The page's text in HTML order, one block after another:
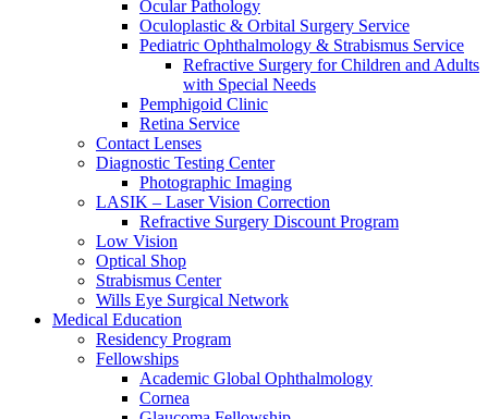
Ocular Pathology
Oculoplastic & Orbital Surgery Service
Pediatric Ophthalmology & Strabismus Service
Refractive Surgery for Children and Adults
with Special Needs
Pemphigoid Clinic
Retina Service
Contact Lenses
Diagnostic Testing Center
Photographic Imaging
LASIK – Laser Vision Correction
Refractive Surgery Discount Program
Low Vision
Optical Shop
Strabismus Center
Wills Eye Surgical Network
Medical Education
Residency Program
Fellowships
Academic Global Ophthalmology
Cornea